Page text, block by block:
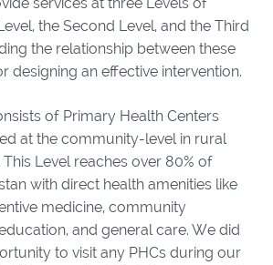
the Second Level, and the Third
the relationship between these
designing an effective intervention.
of Primary Health Centers
at the community-level in rural
Level reaches over 80% of
with direct health amenities like
medicine, community
and general care. We did
to visit any PHCs during our